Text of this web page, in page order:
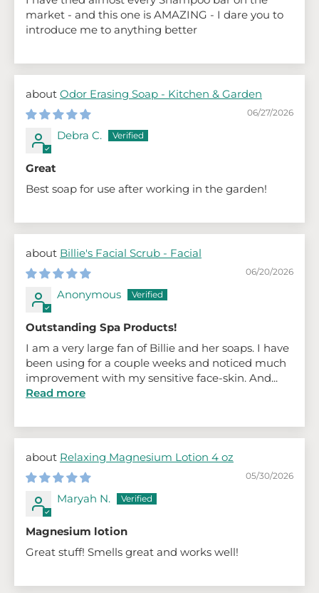
market - and this one is AMAZING - I dare you to
introduce me to anything better
Odor Erasing Soap - Kitchen & Garden
06/27/2026
Debra C.
Great
Best soap for use after working in the garden!
Billie's Facial Scrub - Facial
06/20/2026
Anonymous
Outstanding Spa Products!
I am a very large fan of Billie and her soaps. I have
been using for a couple weeks and noticed much
improvement with my sensitive face-skin. And...
Read more
Relaxing Magnesium Lotion 4 oz
05/30/2026
Maryah N.
Magnesium lotion
Great stuff! Smells great and works well!